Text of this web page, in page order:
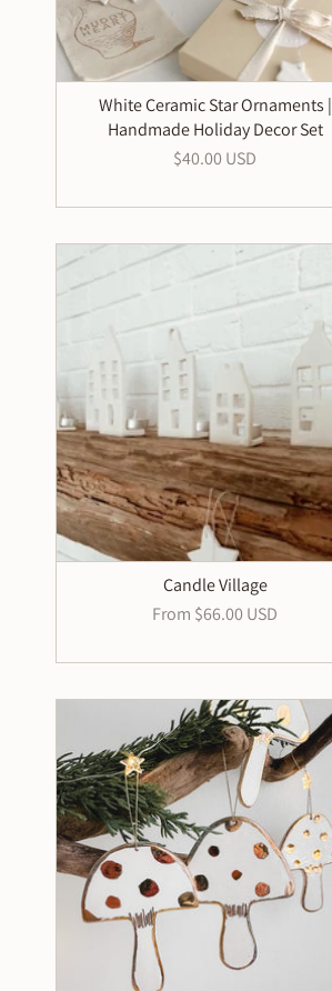
White Ceramic Star Ornaments |
Handmade Holiday Decor Set
$40.00 USD
Candle Village
From $66.00 USD